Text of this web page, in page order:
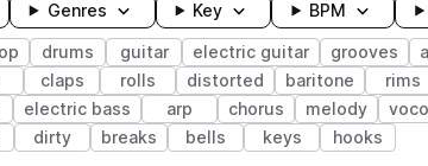
Genres Key BPM
drums guitar electric guitar grooves
claps rolls distorted baritone rims
electric bass arp chorus melody
dirty breaks bells keys hooks